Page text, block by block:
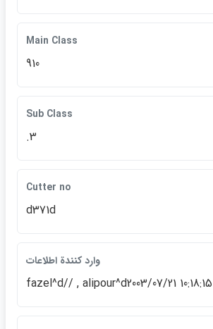
Main Class
910
Sub Class
.3
Cutter no
d371d
وارد كنندة اطلاعات
fazel^d// , alipour^d2003/07/21 10:18:15